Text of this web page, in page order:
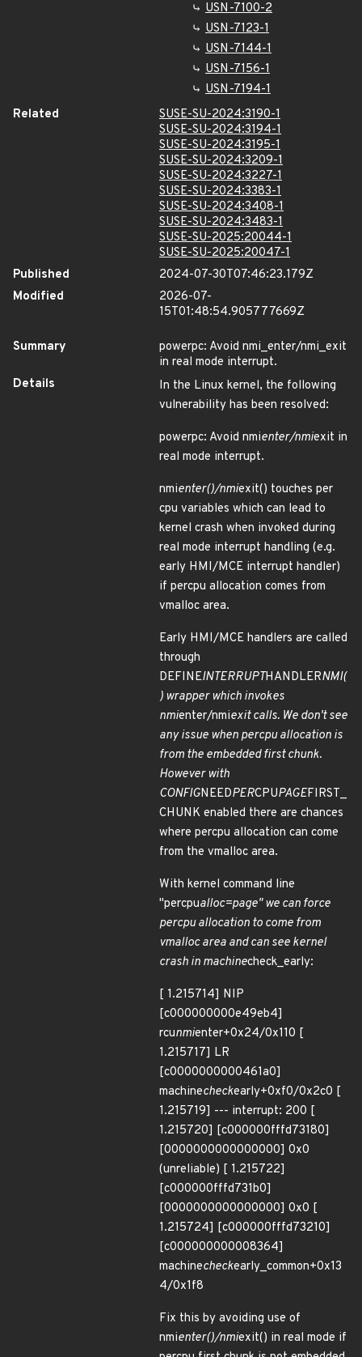
USN-7100-2
USN-7123-1
USN-7144-1
USN-7156-1
USN-7194-1
Related
SUSE-SU-2024:3190-1
SUSE-SU-2024:3194-1
SUSE-SU-2024:3195-1
SUSE-SU-2024:3209-1
SUSE-SU-2024:3227-1
SUSE-SU-2024:3383-1
SUSE-SU-2024:3408-1
SUSE-SU-2024:3483-1
SUSE-SU-2025:20044-1
SUSE-SU-2025:20047-1
Published
2024-07-30T07:46:23.179Z
Modified
2026-07-
15T01:48:54.905777669Z
Summary
powerpc: Avoid nmi_enter/nmi_exit
in real mode interrupt.
Details
In the Linux kernel, the following
vulnerability has been resolved:
powerpc: Avoid nmienter/nmiexit in
real mode interrupt.
nmienter()/nmiexit() touches per
cpu variables which can lead to
kernel crash when invoked during
real mode interrupt handling (e.g.
early HMI/MCE interrupt handler)
if percpu allocation comes from
vmalloc area.
Early HMI/MCE handlers are called
through
DEFINEINTERRUPTHANDLERNMI(
) wrapper which invokes
nmienter/nmiexit calls. We don't see
any issue when percpu allocation is
from the embedded first chunk.
However with
CONFIGNEEDPERCPUPAGEFIRST_
CHUNK enabled there are chances
where percpu allocation can come
from the vmalloc area.
With kernel command line
"percpualloc=page" we can force
percpu allocation to come from
vmalloc area and can see kernel
crash in machinecheck_early:
[ 1.215714] NIP
[c000000000e49eb4]
rcunmienter+0x24/0x110 [
1.215717] LR
[c0000000000461a0]
machinecheckearly+0xf0/0x2c0 [
1.215719] --- interrupt: 200 [
1.215720] [c000000fffd73180]
[0000000000000000] 0x0
(unreliable) [ 1.215722]
[c000000fffd731b0]
[0000000000000000] 0x0 [
1.215724] [c000000fffd73210]
[c000000000008364]
machinecheckearly_common+0x13
4/0x1f8
Fix this by avoiding use of
nmienter()/nmiexit() in real mode if